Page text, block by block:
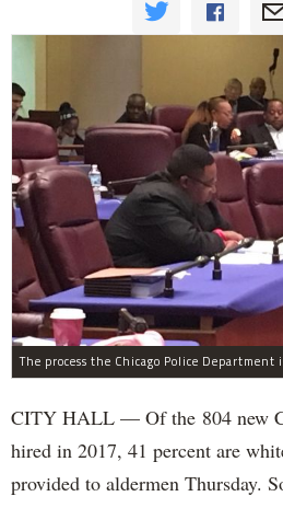
CITY HALL — Of the 804 new
hired in 2017, 41 percent are
provided to aldermen Thursday.